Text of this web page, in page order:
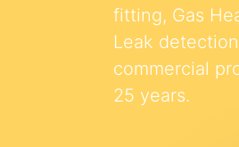
fitting, Gas
Leak
commercial
25 years.